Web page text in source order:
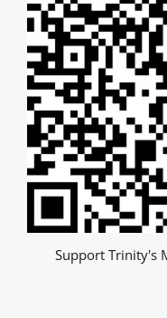
Support Trinity's